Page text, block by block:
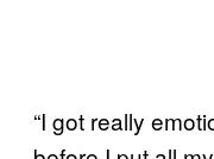
“I got really